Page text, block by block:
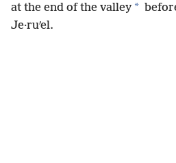
at the end of the valley *
Je·ruʹel.